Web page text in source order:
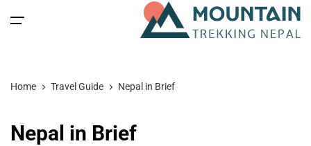
Home
Nepal
Back
Back
Back
Back
Home Travel Guide Nepal in Brief
Nepal in Brief